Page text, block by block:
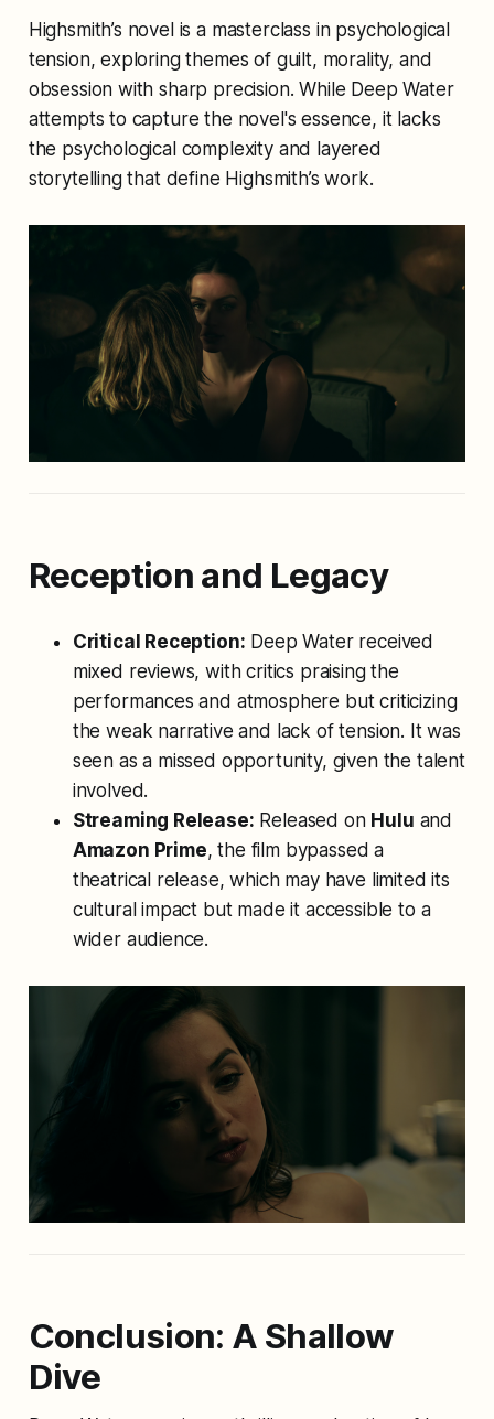
Highsmith’s novel is a masterclass in psychological
tension, exploring themes of guilt, morality, and
obsession with sharp precision. While Deep Water
attempts to capture the novel's essence, it lacks
the psychological complexity and layered
storytelling that define Highsmith’s work.
Reception and Legacy
Critical Reception: Deep Waterreceived
mixed reviews, with critics praising the
performances and atmosphere but criticizing
the weak narrative and lack of tension. It was
seen as a missed opportunity, given the talent
involved.
Streaming Release: Released on Hulu and
Amazon Prime, the film bypassed a
theatrical release, which may have limited its
cultural impact but made it accessible to a
wider audience.
Conclusion: A Shallow
Dive